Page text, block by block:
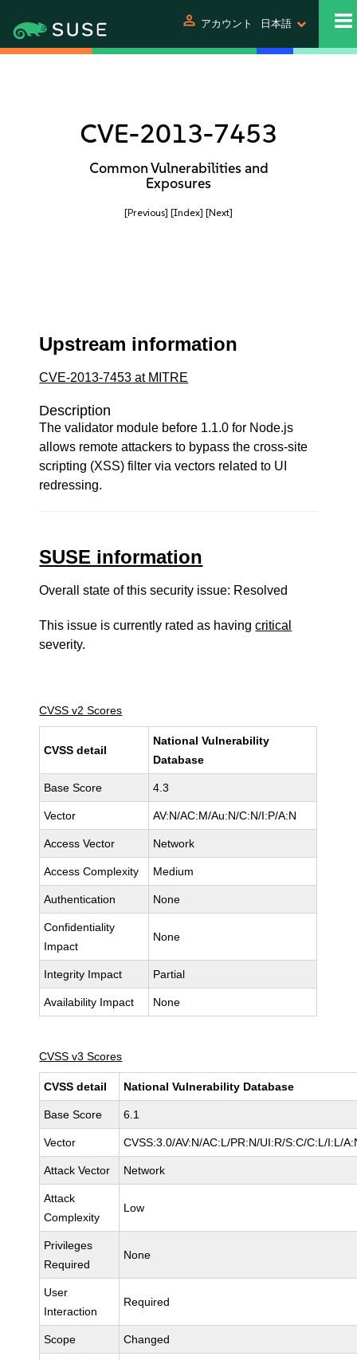
person アカウント 日本語
CVE-2013-7453
Common Vulnerabilities and
Exposures
[Previous] [Index] [Next]
Upstream information
CVE-2013-7453 at MITRE
Description
The validator module before 1.1.0 for Node.js
allows remote attackers to bypass the cross-site
scripting (XSS) filter via vectors related to UI
redressing.
SUSE information
Overall state of this security issue: Resolved
This issue is currently rated as havingcritical
severity.
CVSS v2 Scores
CVSS detail
National Vulnerability
Database
Base Score 4.3
Vector AV:N/AC:M/Au:N/C:N/I:P/A:N
Access Vector Network
Access Complexity Medium
Authentication None
Confidentiality
Impact
None
Integrity Impact Partial
Availability Impact None
CVSS v3 Scores
CVSS detail National Vulnerability Database
Base Score 6.1
Vector CVSS:3.0/AV:N/AC:L/PR:N/UI:R/S:C/C:L/I:L/
Attack Vector Network
Attack
Complexity
Low
Privileges
Required
None
User
Interaction
Required
Scope Changed